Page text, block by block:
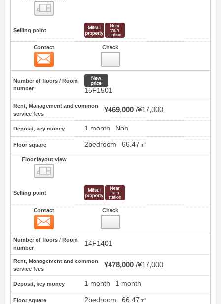
Selling point
Contact Check
Number of floors / Room
number
15F1501
Rent, Management and common
service fees
¥469,000 ¥17,000
Deposit, key money 1 month Non
Floor square 2bedroom 66.47㎡
Floor layout view
Selling point
Contact Check
Number of floors / Room
number
14F1401
Rent, Management and common
service fees
¥478,000 ¥17,000
Deposit, key money 1 month 1 month
Floor square 2bedroom 66.47㎡